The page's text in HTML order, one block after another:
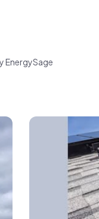
it allows us to
EnergySage